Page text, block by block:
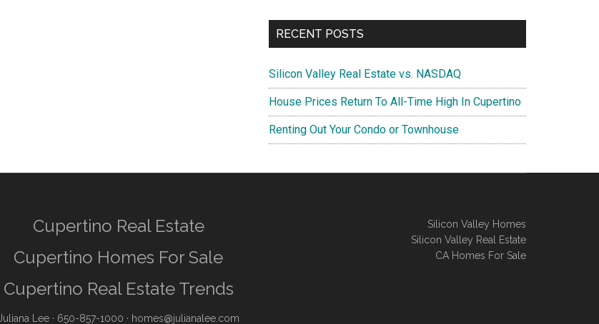
RECENT POSTS
Silicon Valley Real Estate vs. NASDAQ
House Prices Return To All-Time High In Cupertino
Renting Out Your Condo or Townhouse
Cupertino Real Estate
Cupertino Homes For Sale
Cupertino Real Estate Trends
Juliana Lee· 650-857-1000 · homes@julianalee.com
Silicon Valley Homes
Silicon Valley Real Estate
CA Homes For Sale